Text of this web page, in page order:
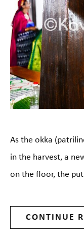
As the okka
in the harvest, a
on the floor, the
CONTINUE